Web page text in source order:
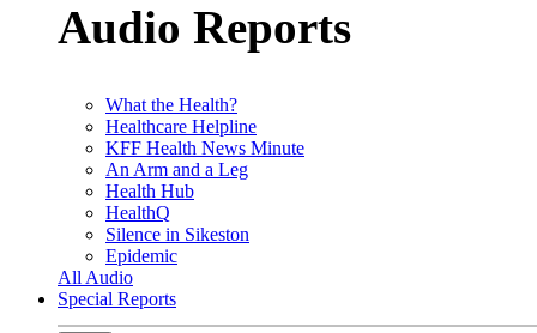
Audio Reports
What the Health?
Healthcare Helpline
KFF Health News Minute
An Arm and a Leg
Health Hub
HealthQ
Silence in Sikeston
Epidemic
All Audio
Special Reports